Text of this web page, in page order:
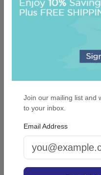
Executive
On sale $37.36/ set of
Join our mailing list and
to your inbox.
Email Address